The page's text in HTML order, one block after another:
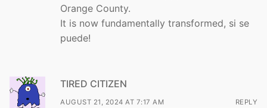
Orange County.
It is now fundamentally transformed, si se
puede!
TIRED CITIZEN
AUGUST 21, 2024 AT 7:17 AM REPLY